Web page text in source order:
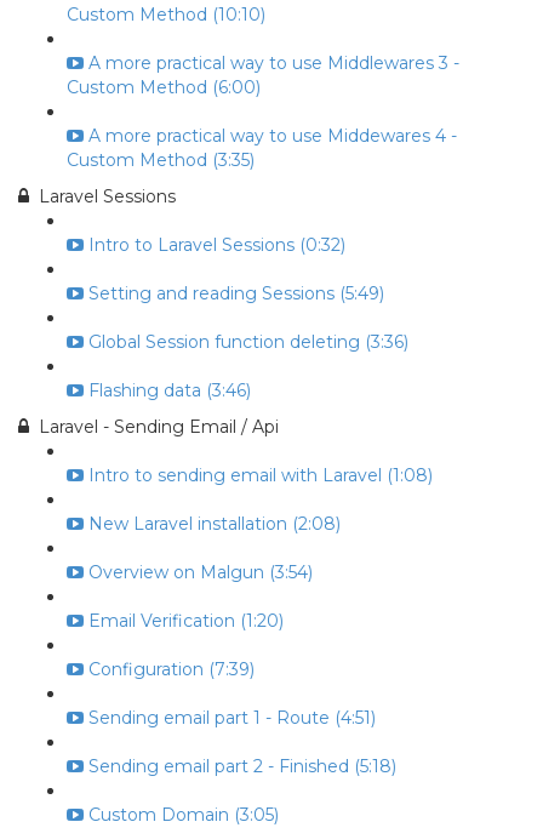
Custom Method (10:10)
A more practical way to use Middlewares 3 -
Custom Method (6:00)
A more practical way to use Middewares 4 -
Custom Method (3:35)
Laravel Sessions
Intro to Laravel Sessions (0:32)
Setting and reading Sessions (5:49)
Global Session function deleting (3:36)
Flashing data (3:46)
Laravel - Sending Email / Api
Intro to sending email with Laravel (1:08)
New Laravel installation (2:08)
Overview on Malgun (3:54)
Email Verification (1:20)
Configuration (7:39)
Sending email part 1 - Route (4:51)
Sending email part 2 - Finished (5:18)
Custom Domain (3:05)